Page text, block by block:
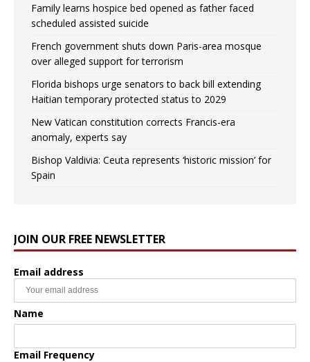
Family learns hospice bed opened as father faced
scheduled assisted suicide
French government shuts down Paris-area mosque
over alleged support for terrorism
Florida bishops urge senators to back bill extending
Haitian temporary protected status to 2029
New Vatican constitution corrects Francis-era
anomaly, experts say
Bishop Valdivia: Ceuta represents ‘historic mission’ for
Spain
JOIN OUR FREE NEWSLETTER
Email address
Name
Email Frequency